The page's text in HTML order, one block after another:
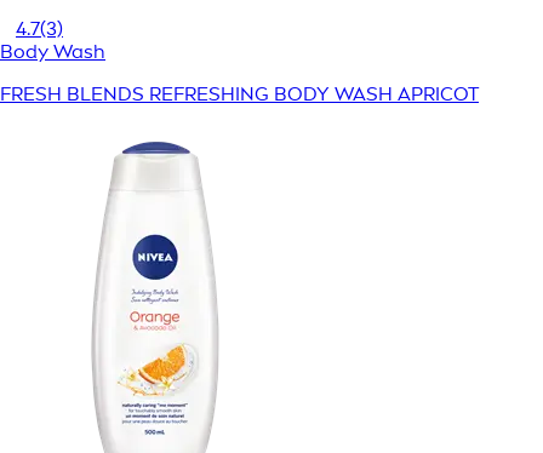
4.7(3)
Body Wash
FRESH BLENDS REFRESHING BODY WASH APRICOT